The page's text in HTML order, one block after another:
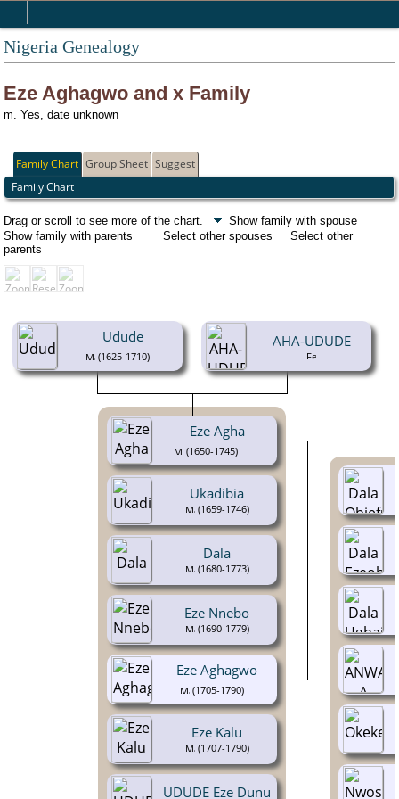
Nigeria Genealogy
Eze Aghagwo and x Family
m. Yes, date unknown
Family Chart Group Sheet Suggest
Family Chart
Drag or scroll to see more of the chart.
Show family with spouse
Show family with parents
Select other spouses
Select other
parents
Udude
(1625-1710)
AHA-UDUDE
Eze Agha
(1650-1745)
Ukadibia
(1659-1746)
Dala
(1680-1773)
Eze Nnebo
(1690-1779)
Eze Kalu
(1707-1790)
UDUDE Eze Dunu
Eze Aghagwo
(1705-1790)